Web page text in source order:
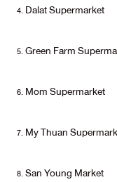
Dalat Supermarket
Green Farm
Mom Supermarket
My Thuan
San Young Market